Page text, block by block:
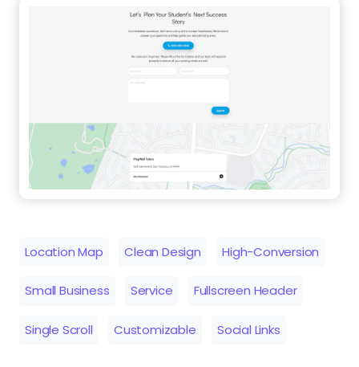
Location Map Clean Design High-Conversion
Small Business Service Fullscreen Header
Single Scroll Customizable Social Links